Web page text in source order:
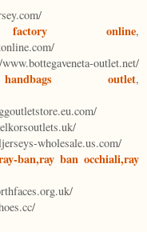
online,
outlet.net/
outlet,
wholesale.us.com/
ban,ray ban occhiali,ray